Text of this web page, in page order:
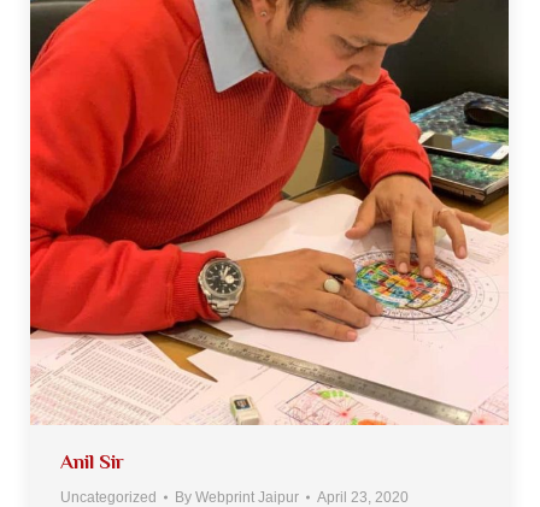
Anil Sir
Uncategorized By Webprint Jaipur April 23, 2020